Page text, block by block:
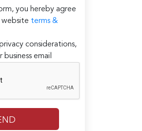
you hereby agree
terms &
considerations,
email